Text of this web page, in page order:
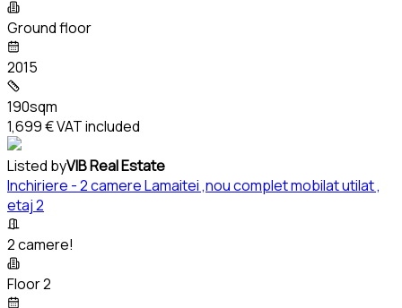
Ground floor
2015
190sqm
1,699 €VAT included
Listed byVIB Real Estate
Inchiriere - 2 camere Lamaitei ,nou complet mobilat utilat ,
etaj 2
2 camere!
Floor 2